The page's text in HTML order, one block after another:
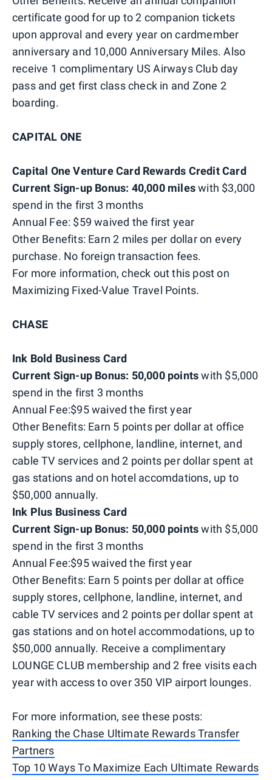
certificate good for up to 2 companion tickets
upon approval and every year on cardmember
anniversary and 10,000 Anniversary Miles. Also
receive 1 complimentary US Airways Club day
pass and get first class check in and Zone 2
boarding.
CAPITAL ONE
Capital One Venture Card Rewards Credit Card
Current Sign-up Bonus: 40,000 mileswith $3,000
spend in the first 3 months
Annual Fee: $59 waived the first year
Other Benefits: Earn 2 miles per dollar on every
purchase. No foreign transaction fees.
For more information, check out this post on
Maximizing Fixed-Value Travel Points.
CHASE
Ink Bold Business Card
Current Sign-up Bonus: 50,000 pointswith $5,000
spend in the first 3 months
Annual Fee:$95 waived the first year
Other Benefits: Earn 5 points per dollar at office
supply stores, cellphone, landline, internet, and
cable TV services and 2 points per dollar spent at
gas stations and on hotel accomdations, up to
$50,000 annually.
Ink Plus Business Card
Current Sign-up Bonus: 50,000 pointswith $5,000
spend in the first 3 months
Annual Fee:$95 waived the first year
Other Benefits: Earn 5 points per dollar at office
supply stores, cellphone, landline, internet, and
cable TV services and 2 points per dollar spent at
gas stations and on hotel accommodations, up to
$50,000 annually. Receive a complimentary
LOUNGE CLUB membership and 2 free visits each
year with access to over 350 VIP airport lounges.
For more information, see these posts:
Ranking the Chase Ultimate Rewards Transfer
Partners
Top 10 Ways To Maximize Each Ultimate Rewards